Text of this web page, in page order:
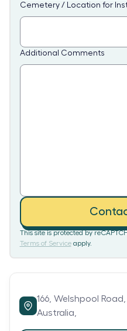
Cemetery / Location for
Additional Comments
This site is protected by
Terms of Service apply.
166, Welshpool Road,
Australia,